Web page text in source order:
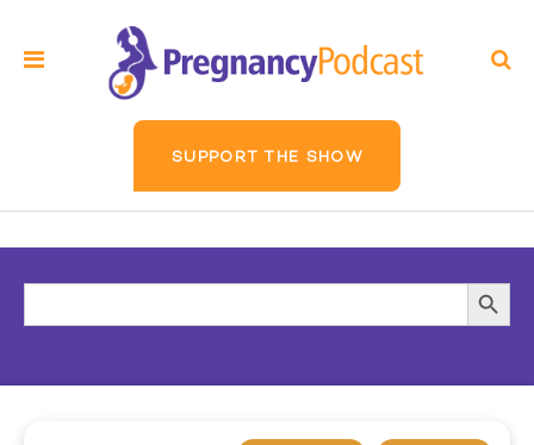
SUPPORT THE SHOW
Search
Button